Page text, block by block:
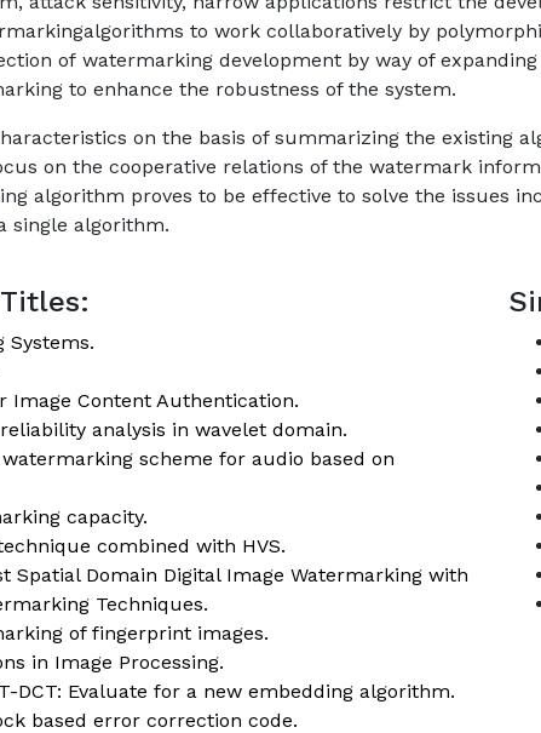
to work collaboratively by
of watermarking development by way of
to enhance the robustness of the system.
on the basis of summarizing the existing
on the cooperative relations of the watermark
algorithm proves to be effective to solve the issues
single algorithm.
Systems.
Image Content Authentication.
analysis in wavelet domain.
scheme for audio based on
capacity.
combined with HVS.
Spatial Domain Digital Image Watermarking with
Techniques.
of fingerprint images.
in Image Processing.
DCT: Evaluate for a new embedding algorithm.
based error correction code.